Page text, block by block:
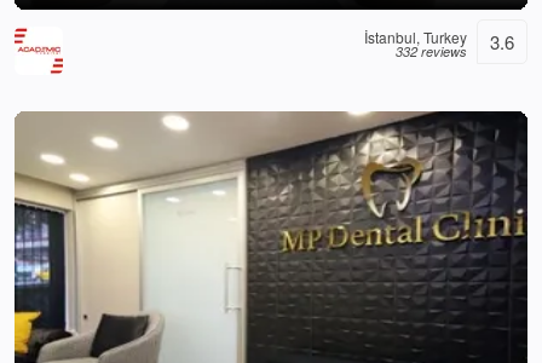
İstanbul, Turkey
332 reviews 3.6